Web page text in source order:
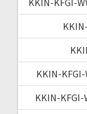
KKIN-
KKIN-KFGI-